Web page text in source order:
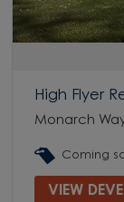
High Flyer
Monarch
Coming
VIEW